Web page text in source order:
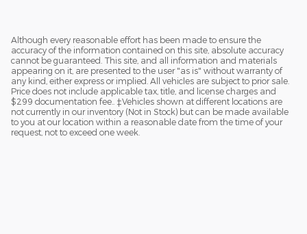
Although every reasonable effort has been made to ensure the
accuracy of the information contained on this site, absolute accuracy
cannot be guaranteed. This site, and all information and materials
appearing on it, are presented to the user "as is" without warranty of
any kind, either express or implied. All vehicles are subject to prior sale.
Price does not include applicable tax, title, and license charges and
$299 documentation fee.. ‡Vehicles shown at different locations are
not currently in our inventory (Not in Stock) but can be made available
to you at our location within a reasonable date from the time of your
request, not to exceed one week.